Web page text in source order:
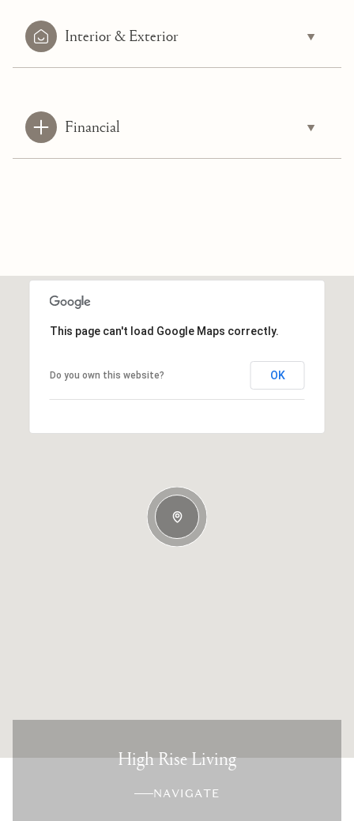
Interior & Exterior
Financial
This page can't load Google Maps correctly.
Do you own this website? OK
High Rise Living
NAVIGATE